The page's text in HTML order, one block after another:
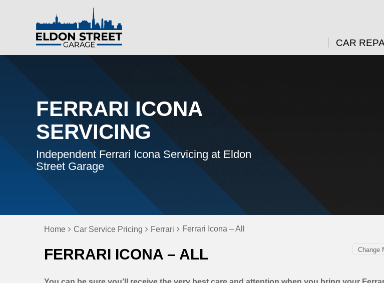
CAR
FERRARI ICONA
SERVICING
Independent Ferrari Icona Servicing at Eldon
Street Garage
Home Car Service Pricing Ferrari Ferrari Icona – All
FERRARI ICONA – ALL